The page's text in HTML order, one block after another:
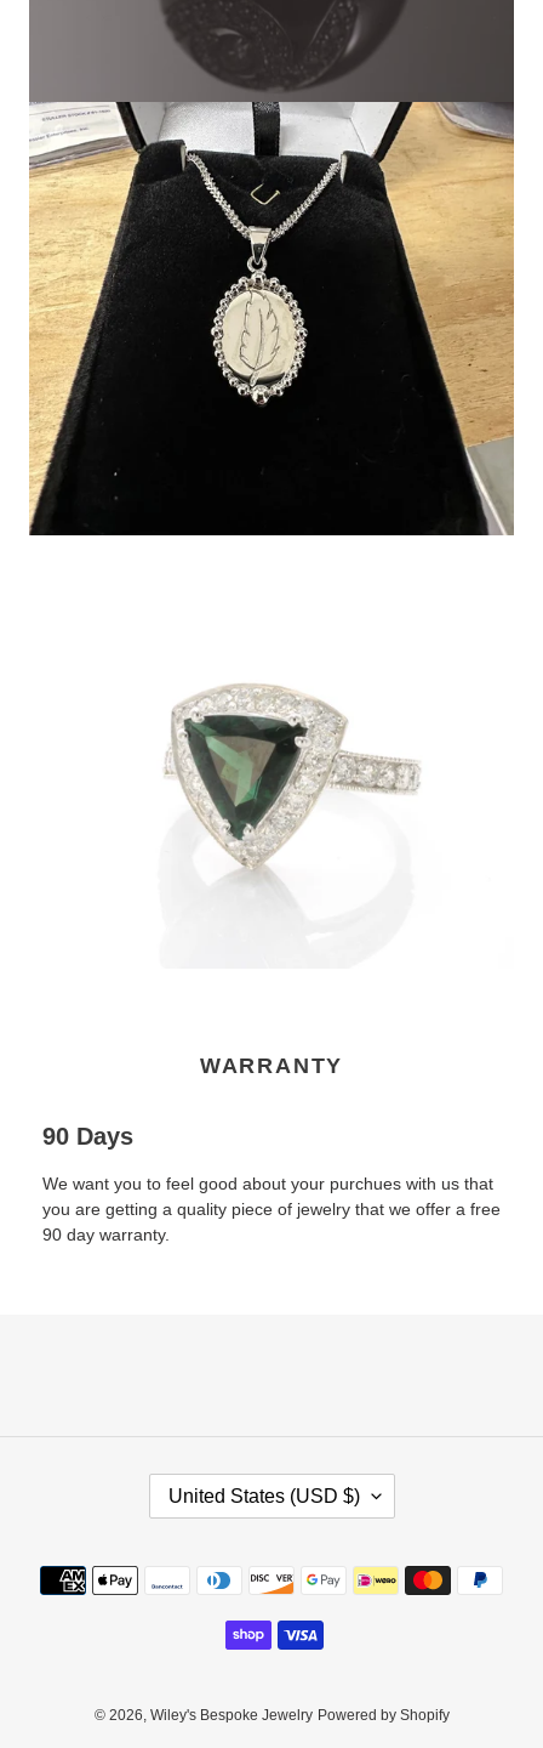
WARRANTY
90 Days
We want you to feel good about your purchues with us that
you are getting a quality piece of jewelry that we offer a free
90 day warranty.
N
T
E
United States (USD $)
Payment
methods
© 2026, Wiley's Bespoke Jewelry Powered by Shopify